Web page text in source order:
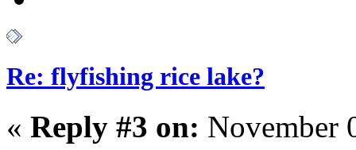
Re: flyfishing rice lake?
« Reply #3 on: November